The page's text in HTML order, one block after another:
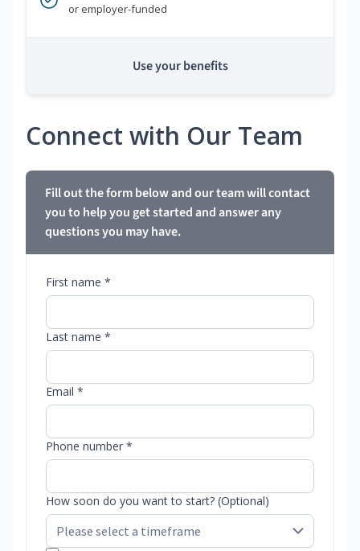
or employer-funded
Use your benefits
Connect with Our Team
Fill out the form below and our team will contact
you to help you get started and answer any
questions you may have.
First name *
Last name *
Email *
Phone number *
How soon do you want to start? (Optional)